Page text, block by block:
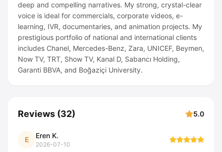
deep and compelling narratives. My strong, crystal-clear
voice is ideal for commercials, corporate videos, e-
learning, IVR, documentaries, and animation projects. My
prestigious portfolio of national and international clients
includes Chanel, Mercedes-Benz, Zara, UNICEF, Beymen,
Now TV, TRT, Show TV, Kanal D, Sabancı Holding,
Garanti BBVA, and Boğaziçi University.
Reviews (32) 5.0
E Eren K.
2026-07-10